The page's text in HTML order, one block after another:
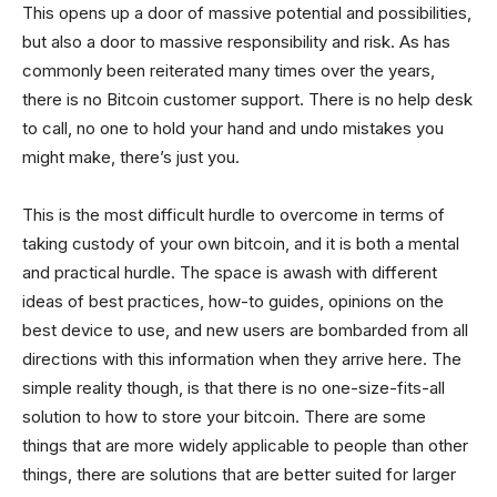
This opens up a door of massive potential and possibilities,
but also a door to massive responsibility and risk. As has
commonly been reiterated many times over the years,
there is no Bitcoin customer support. There is no help desk
to call, no one to hold your hand and undo mistakes you
might make, there’s just you.
This is the most difficult hurdle to overcome in terms of
taking custody of your own bitcoin, and it is both a mental
and practical hurdle. The space is awash with different
ideas of best practices, how-to guides, opinions on the
best device to use, and new users are bombarded from all
directions with this information when they arrive here. The
simple reality though, is that there is no one-size-fits-all
solution to how to store your bitcoin. There are some
things that are more widely applicable to people than other
things, there are solutions that are better suited for larger